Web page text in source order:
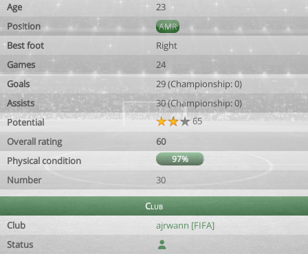
Age
23
Position
AMR
Best foot
Right
Games
24
Goals
29 (Championship: 0)
Assists
30 (Championship: 0)
Potential
65
Overall rating
60
Physical condition
97%
Number 30
Club
Club
ajrwann [FIFA]
Status